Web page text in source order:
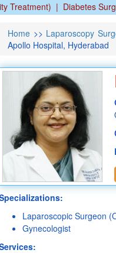
Treatment) | Diabetes
Home >> Laparoscopy
Apollo Hospital, Hyderabad
Laparoscopic Surgeon
Gynecologist